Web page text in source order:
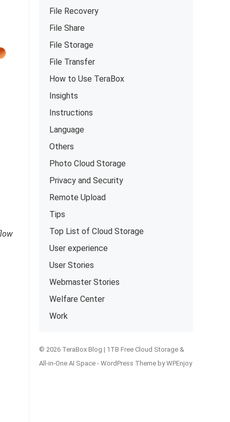
File Recovery
File Share
File Storage
File Transfer
How to Use TeraBox
Insights
Instructions
Language
Others
Photo Cloud Storage
Privacy and Security
Remote Upload
Tips
Top List of Cloud Storage
User experience
User Stories
Webmaster Stories
Welfare Center
Work
© 2026 TeraBox Blog | 1TB Free Cloud Storage &
All-in-One AI Space - WordPress Theme byWPEnjoy